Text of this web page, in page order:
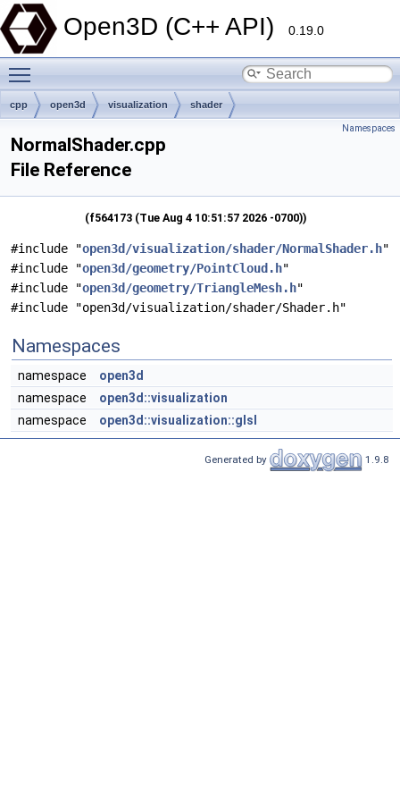
Open3D (C++ API) 0.19.0
cpp open3d visualization shader
Namespaces
NormalShader.cpp
File Reference
(f564173 (Tue Aug 4 10:51:57 2026 -0700))
#include "open3d/visualization/shader/NormalShader.h"
#include "open3d/geometry/PointCloud.h"
#include "open3d/geometry/TriangleMesh.h"
#include "open3d/visualization/shader/Shader.h"
Namespaces
namespace
open3d
namespace
open3d::visualization
namespace
open3d::visualization::glsl
Generated by 1.9.8